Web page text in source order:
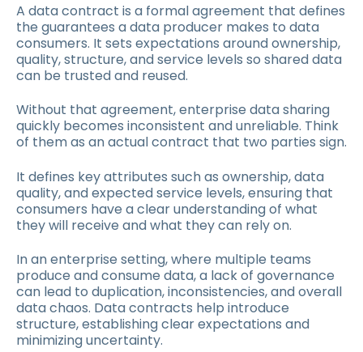
A data contract is a formal agreement that defines
the guarantees a data producer makes to data
consumers. It sets expectations around ownership,
quality, structure, and service levels so shared data
can be trusted and reused.
Without that agreement, enterprise data sharing
quickly becomes inconsistent and unreliable. Think
of them as an actual contract that two parties sign.
It defines key attributes such as ownership, data
quality, and expected service levels, ensuring that
consumers have a clear understanding of what
they will receive and what they can rely on.
In an enterprise setting, where multiple teams
produce and consume data, a lack of governance
can lead to duplication, inconsistencies, and overall
data chaos. Data contracts help introduce
structure, establishing clear expectations and
minimizing uncertainty.